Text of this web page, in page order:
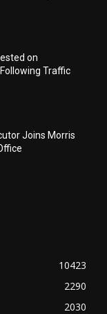
on
Traffic
Joins Morris
10423
2290
2030